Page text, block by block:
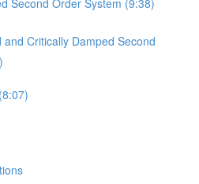
Critically Damped Second